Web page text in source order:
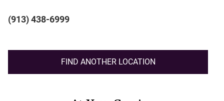
(913) 438-6999
FIND ANOTHER LOCATION